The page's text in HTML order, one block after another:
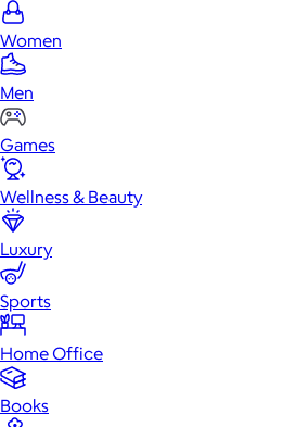
Women
Men
Games
Wellness & Beauty
Luxury
Sports
Home Office
Books